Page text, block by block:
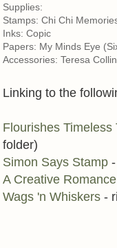
Supplies:
Stamps: Chi Chi
Inks: Copic
Papers: My Minds Eye
Accessories: Teresa
Linking to the
Flourishes Timeless
folder)
Simon Says Stamp
A Creative
Wags 'n Whiskers -